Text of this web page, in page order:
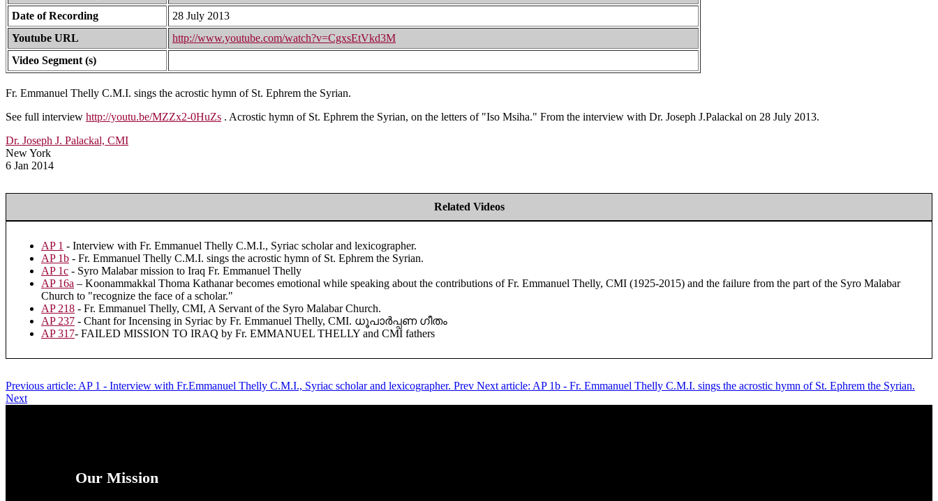
Date of Recording
28 July 2013
Youtube URL
http://www.youtube.com/watch?v=CgxsEtVkd3M
Video Segment (s)
Fr. Emmanuel Thelly C.M.I. sings the acrostic hymn of St. Ephrem the Syrian.
See full interview http://youtu.be/MZZx2-0HuZs . Acrostic hymn of St. Ephrem the Syrian, on the letters of "Iso Msiha." From the interview with Dr. Joseph J.Palackal on 28 July 2013.
Dr. Joseph J. Palackal, CMI
New York
6 Jan 2014
Related Videos
AP 1 - Interview with Fr. Emmanuel Thelly C.M.I., Syriac scholar and lexicographer.
AP 1b - Fr. Emmanuel Thelly C.M.I. sings the acrostic hymn of St. Ephrem the Syrian.
AP 1c - Syro Malabar mission to Iraq Fr. Emmanuel Thelly
AP 16a – Koonammakkal Thoma Kathanar becomes emotional while speaking about the contributions of Fr. Emmanuel Thelly, CMI (1925-2015) and the failure from the part of the Syro Malabar
Church to "recognize the face of a scholar."
AP 218 - Fr. Emmanuel Thelly, CMI, A Servant of the Syro Malabar Church.
AP 237 - Chant for Incensing in Syriac by Fr. Emmanuel Thelly, CMI. ധൂപാർപ്പണ ഗീതം
AP 317- FAILED MISSION TO IRAQ by Fr. EMMANUEL THELLY and CMI fathers
Previous article: AP 1 - Interview with Fr.Emmanuel Thelly C.M.I., Syriac scholar and lexicographer. Prev Next article: AP 1b - Fr. Emmanuel Thelly C.M.I. sings the acrostic hymn of St. Ephrem the Syrian.
Next
Our Mission